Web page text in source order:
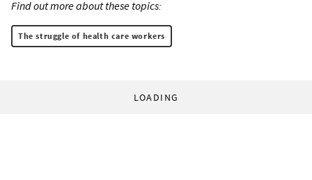
Find out more about these topics:
The struggle of health care workers
LOADING